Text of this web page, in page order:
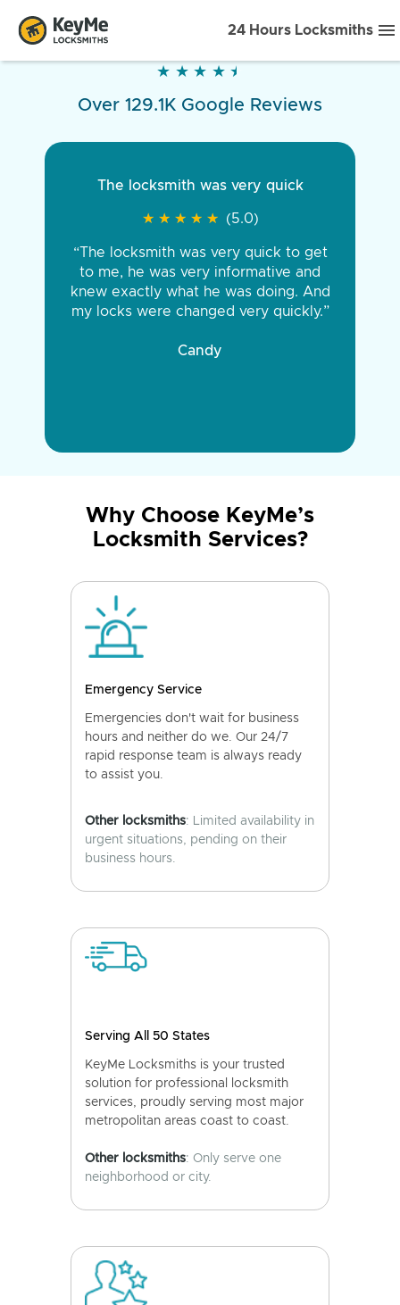
24 Hours Locksmiths
★ ★ ★ ★ ★
★ ★ ★ ★ ★
Over 129.1K Google Reviews
The locksmith was very quick
★ ★ ★ ★ ★
★ ★ ★ ★ ★ (5.0)
“The locksmith was very quick to get
to me, he was very informative and
knew exactly what he was doing. And
my locks were changed very quickly.”
Candy
Why Choose KeyMe’s
Locksmith Services?
Emergency Service
Emergencies don't wait for business
hours and neither do we. Our 24/7
rapid response team is always ready
to assist you.
Other locksmiths: Limited availability in
urgent situations, pending on their
business hours.
Serving All 50 States
KeyMe Locksmiths is your trusted
solution for professional locksmith
services, proudly serving most major
metropolitan areas coast to coast.
Other locksmiths: Only serve one
neighborhood or city.